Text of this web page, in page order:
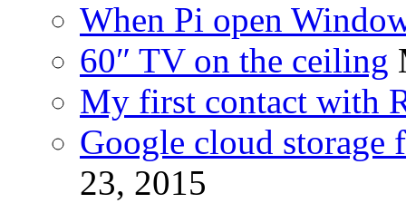
When Pi open
60″ TV on the ceiling
My first contact with
Google cloud storage
23, 2015